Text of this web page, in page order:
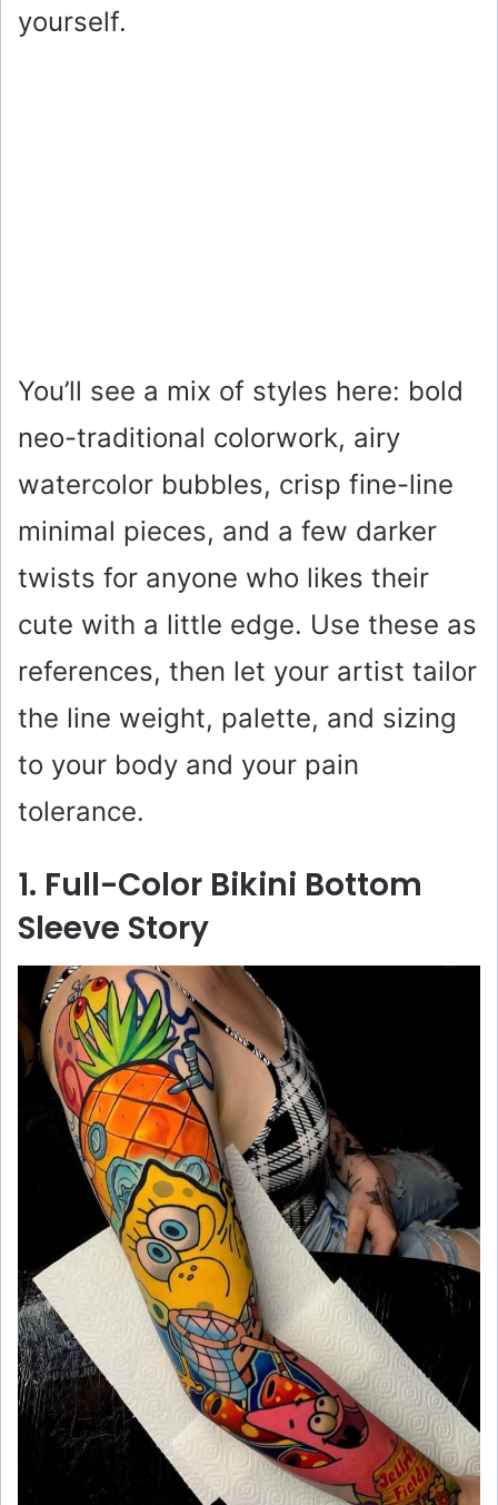
yourself.
You’ll see a mix of styles here: bold
neo-traditional colorwork, airy
watercolor bubbles, crisp fine-line
minimal pieces, and a few darker
twists for anyone who likes their
cute with a little edge. Use these as
references, then let your artist tailor
the line weight, palette, and sizing
to your body and your pain
tolerance.
1. Full-Color Bikini Bottom
Sleeve Story